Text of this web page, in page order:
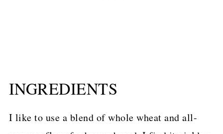
INGREDIENTS
I like to use a blend of whole wheat and all-